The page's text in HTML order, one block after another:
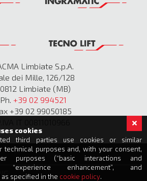
Limbiate S.p.A.
dei Mille, 126/128
Limbiate (MB)
Ph. +39 02 994521
+39 02 99050185
cookies
third parties use cookies or similar
technical purposes and, with your consent,
purposes (“basic interactions and
“experience enhancement”, and
as specified in the cookie policy.